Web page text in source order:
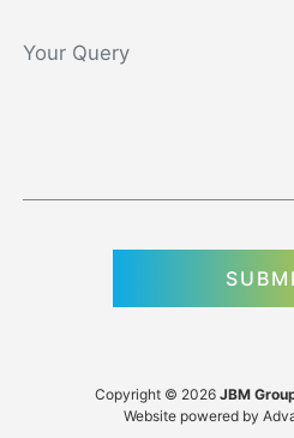
Copyright © 2026 JBM
Website powered by